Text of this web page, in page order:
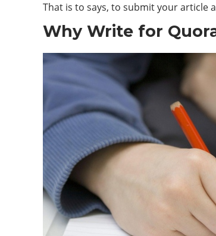
That is to says, to submit your article
Why Write for